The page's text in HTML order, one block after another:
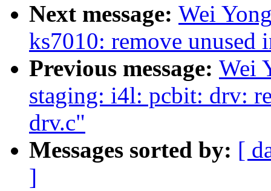
Next message: Wei
ks7010: remove
Previous message: Wei
staging: i4l: pcbit: drv:
drv.c"
Messages sorted by: [
]